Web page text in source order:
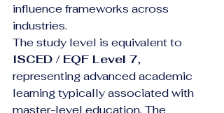
influence frameworks across
industries.
The study level is equivalent to
ISCED / EQF Level 7,
representing advanced academic
learning typically associated with
master-level education. The